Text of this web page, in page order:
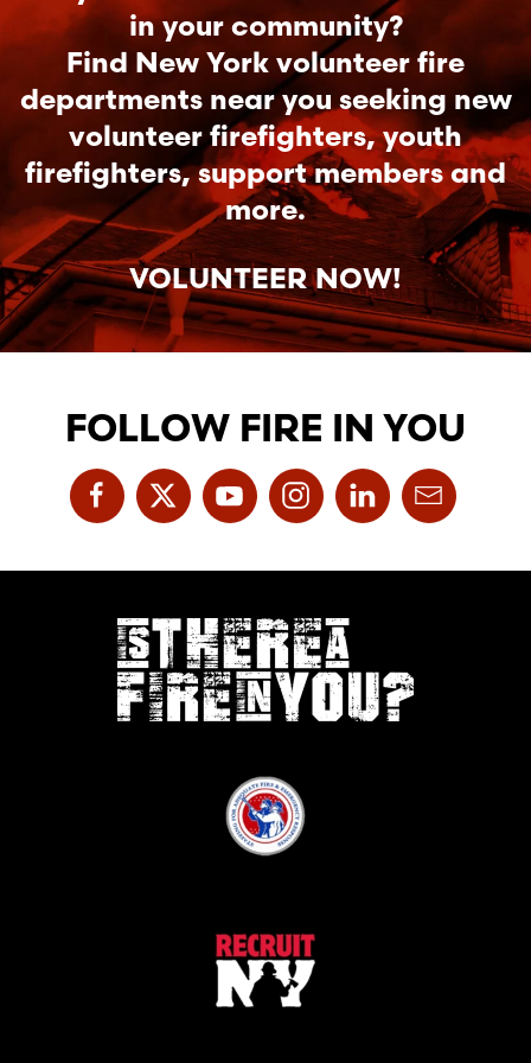
in your community?
Find New York volunteer fire
departments near you seeking new
volunteer firefighters, youth
firefighters, support members and
more.
VOLUNTEER NOW!
FOLLOW FIRE IN YOU